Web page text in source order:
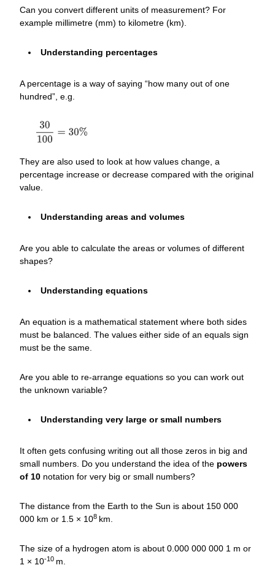
Can you convert different units of measurement? For
example millimetre (mm) to kilometre (km).
Understanding percentages
A percentage is a way of saying “how many out of one
hundred”, e.g.
They are also used to look at how values change, a
percentage increase or decrease compared with the original
value.
Understanding areas and volumes
Are you able to calculate the areas or volumes of different
shapes?
Understanding equations
An equation is a mathematical statement where both sides
must be balanced. The values either side of an equals sign
must be the same.
Are you able to re-arrange equations so you can work out
the unknown variable?
Understanding very large or small numbers
It often gets confusing writing out all those zeros in big and
small numbers. Do you understand the idea of the powers
of 10 notation for very big or small numbers?
The distance from the Earth to the Sun is about 150 000
000 km or 1.5 × 108 km.
The size of a hydrogen atom is about 0.000 000 000 1 m or
1 × 10-10 m.